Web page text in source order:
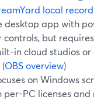
local
desktop app with
controls, but
in cloud studios or
OBS overview)
on Windows
PC licenses